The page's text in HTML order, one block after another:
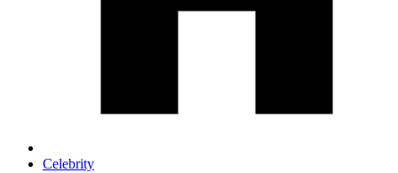
Celebrity